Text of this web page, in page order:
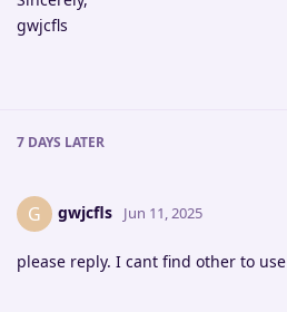
gwjcfls
7 DAYS LATER
G gwjcfls Jun 11, 2025
please reply. I cant find other to use